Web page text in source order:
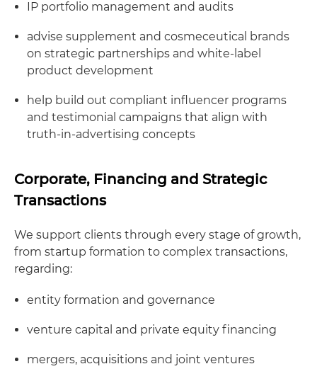
IP portfolio management and audits
advise supplement and cosmeceutical brands
on strategic partnerships and white-label
product development
help build out compliant influencer programs
and testimonial campaigns that align with
truth-in-advertising concepts
Corporate, Financing and Strategic
Transactions
We support clients through every stage of growth,
from startup formation to complex transactions,
regarding:
entity formation and governance
venture capital and private equity financing
mergers, acquisitions and joint ventures